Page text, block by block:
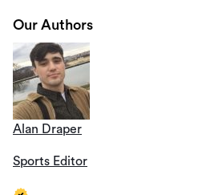
Our Authors
Alan Draper
Sports Editor